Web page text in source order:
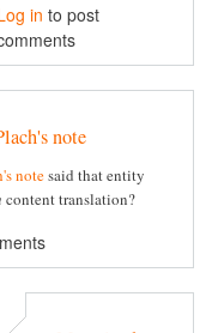
in to post
note
notesaid that entity
content translation?